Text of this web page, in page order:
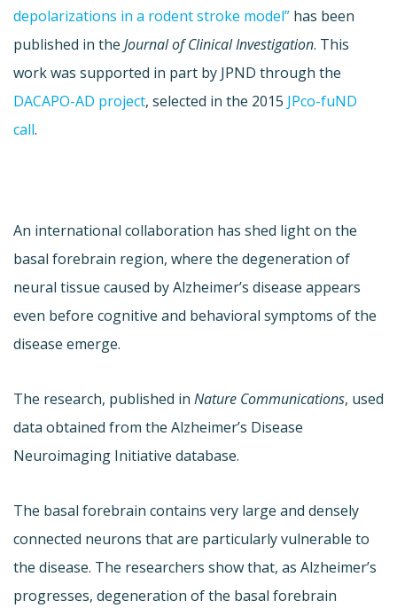
depolarizations in a rodent stroke model” has been
published in the Journal of Clinical Investigation. This
work was supported in part by JPND through the
DACAPO-AD project, selected in the 2015 JPco-fuND
call.
An international collaboration has shed light on the
basal forebrain region, where the degeneration of
neural tissue caused by Alzheimer’s disease appears
even before cognitive and behavioral symptoms of the
disease emerge.
The research, published in Nature Communications, used
data obtained from the Alzheimer’s Disease
Neuroimaging Initiative database.
The basal forebrain contains very large and densely
connected neurons that are particularly vulnerable to
the disease. The researchers show that, as Alzheimer’s
progresses, degeneration of the basal forebrain